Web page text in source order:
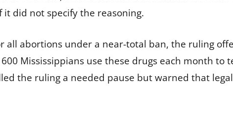
it did not specify the reasoning.
all abortions under a near-total ban, the ruling
Mississippians use these drugs each month to
the ruling a needed pause but warned that